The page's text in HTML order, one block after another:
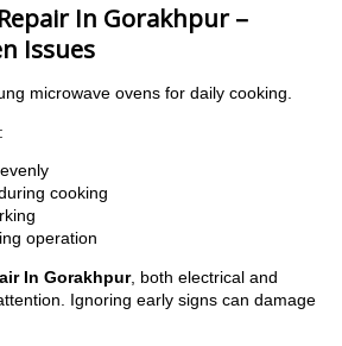
In Gorakhpur –
Issues
microwave ovens for daily cooking.
cooking
operation
In Gorakhpur, both electrical and
Ignoring early signs can damage